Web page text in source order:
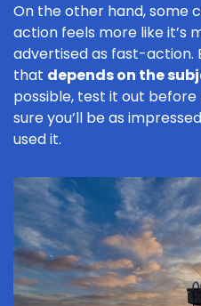
On the other hand,
action feels more like it’s
advertised as fast-action.
that depends on the
possible, test it out
sure you’ll be as
used it.